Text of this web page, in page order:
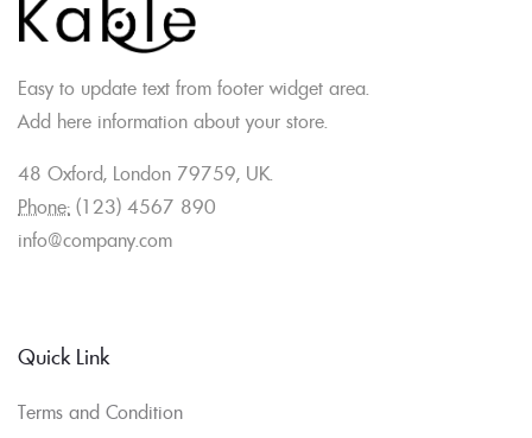
Easy to update text from footer widget area.
Add here information about your store.
48 Oxford, London 79759, UK.
Phone: (123) 4567 890
info@company.com
Quick Link
Terms and Condition